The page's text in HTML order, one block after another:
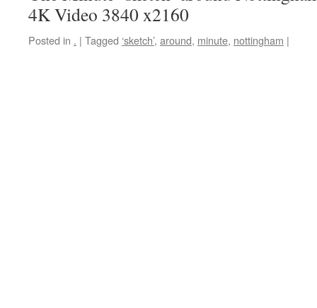
4K Video 3840 x2160
Posted in . | Tagged ‘sketch’, around, minute, nottingham |